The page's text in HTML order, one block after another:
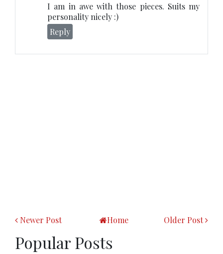
I am in awe with those pieces. Suits my
personality nicely :)
Reply
Newer Post Older Post
Home
Popular Posts